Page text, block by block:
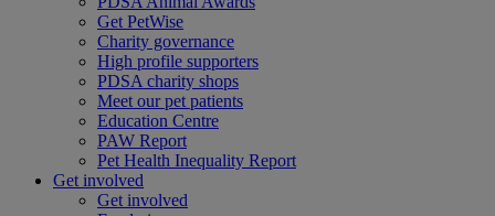
Get PetWise
Charity governance
High profile supporters
PDSA charity shops
Meet our pet patients
Education Centre
PAW Report
Pet Health Inequality Report
Get involved
Get involved